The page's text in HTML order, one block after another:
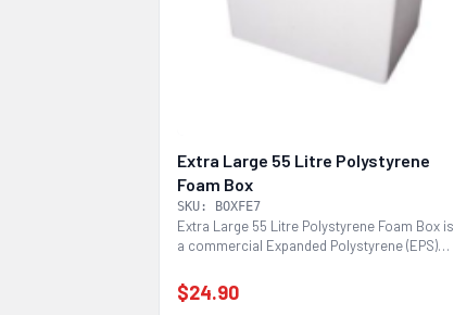
Extra Large 55 Litre Polystyrene
Foam Box
SKU: BOXFE7
Extra Large 55 Litre Polystyrene Foam Box is
a commercial Expanded Polystyrene (EPS)
$24.90